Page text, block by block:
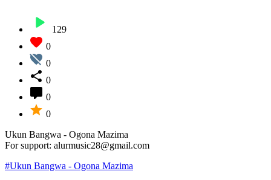
129
0
0
0
0
0
Ukun Bangwa - Ogona Mazima
For support: alurmusic28@gmail.com
#Ukun Bangwa - Ogona Mazima